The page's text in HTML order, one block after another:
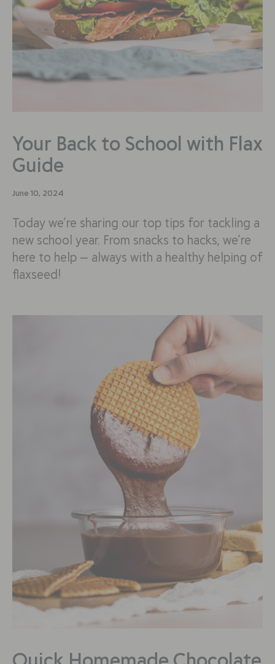
Your Back to School with Flax
Guide
June 10, 2024
Today we’re sharing our top tips for tackling a
new school year. From snacks to hacks, we’re
here to help — always with a healthy helping of
flaxseed!